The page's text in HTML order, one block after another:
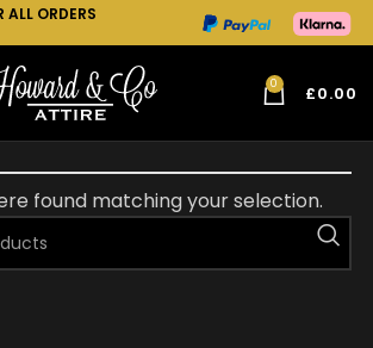
ALL ORDERS
0 £0.00
found matching your selection.